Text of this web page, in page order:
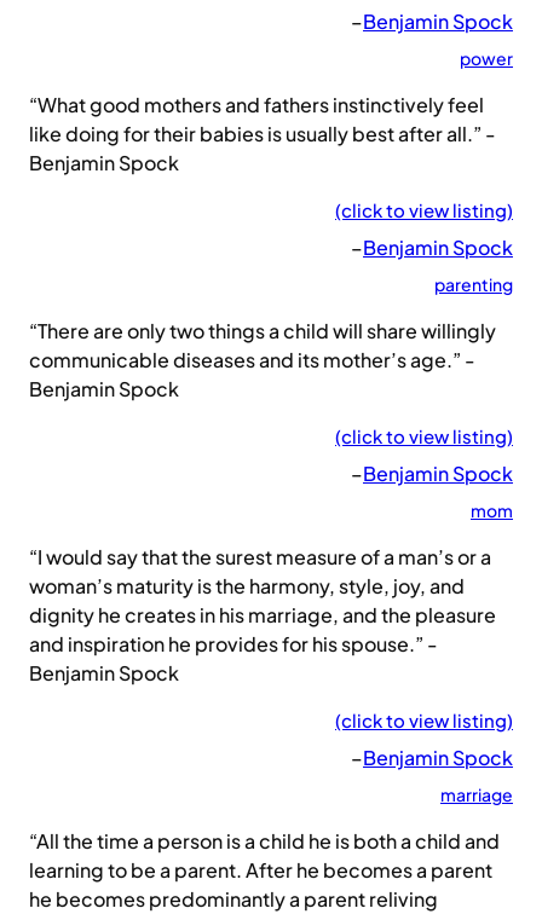
–Benjamin Spock
power
“What good mothers and fathers instinctively feel
like doing for their babies is usually best after all.” -
Benjamin Spock
(click to view listing)
–Benjamin Spock
parenting
“There are only two things a child will share willingly
communicable diseases and its mother’s age.” -
Benjamin Spock
(click to view listing)
–Benjamin Spock
mom
“I would say that the surest measure of a man’s or a
woman’s maturity is the harmony, style, joy, and
dignity he creates in his marriage, and the pleasure
and inspiration he provides for his spouse.” -
Benjamin Spock
(click to view listing)
–Benjamin Spock
marriage
“All the time a person is a child he is both a child and
learning to be a parent. After he becomes a parent
he becomes predominantly a parent reliving